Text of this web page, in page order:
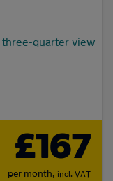
(1321)
(1839)
£167
per month, incl. VAT